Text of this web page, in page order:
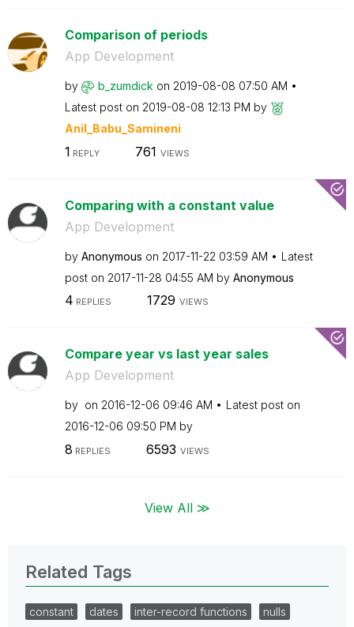
Comparison of periods
App Development
by b_zumdick on ‎2019-08-08 07:50 AM
Latest post on ‎2019-08-08 12:13 PM by
Anil_Babu_Samineni
1 REPLY 761 VIEWS
Comparing with a constant value
App Development
by Anonymous on ‎2017-11-22 03:59 AM
Latest
post on ‎2017-11-28 04:55 AM by Anonymous
4 REPLIES 1729 VIEWS
Compare year vs last year sales
App Development
by on ‎2016-12-06 09:46 AM
Latest post on
‎2016-12-06 09:50 PM by
8 REPLIES 6593 VIEWS
View All ≫
Related Tags
constant dates inter-record functions
nulls